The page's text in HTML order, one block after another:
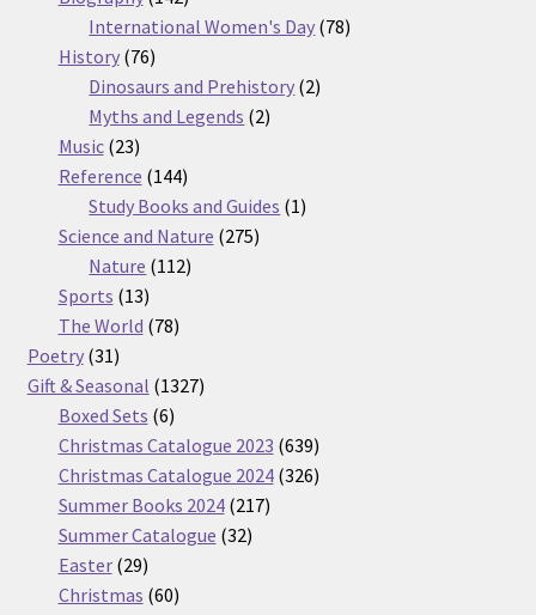
products
International Women's Day 7878
History 7676
products
Dinosaurs and Prehistory 22
Myths and Legends 22
Music 2323
products
Reference 144144
products
Study Books and Guides 11
Science and Nature 275275
Nature 112112
Sports 1313
products
The World 7878
Poetry 3131
products
Gift & Seasonal 13271327
Boxed Sets 66
products
Christmas Catalogue 2023 639639
products
Christmas Catalogue 2024 326326
Summer Books 2024 217217
Summer Catalogue 3232
Easter 2929
products
Christmas 6060